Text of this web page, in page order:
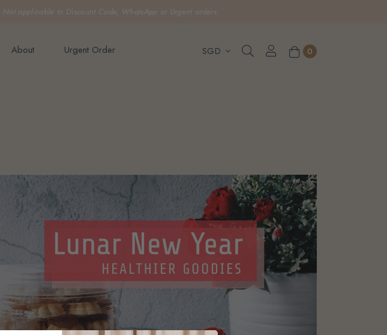
Not applicable to Discount Code, WhatsApp or Urgent orders.
About Urgent Order 0